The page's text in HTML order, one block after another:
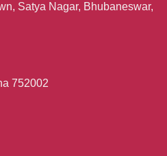
Satya Nagar, Bhubaneswar,
752002